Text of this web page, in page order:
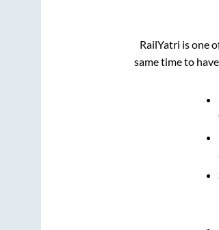
RailYatri is one
same time to